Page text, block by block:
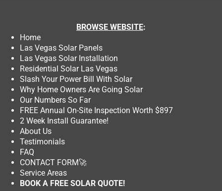
BROWSE WEBSITE:
Home
Las Vegas Solar Panels
Las Vegas Solar Installation
Residential Solar Las Vegas
Slash Your Power Bill With Solar
Why Home Owners Are Going Solar
Our Numbers So Far
FREE Annual On-Site Inspection Worth $897
2 Week Install Guarantee!
About Us
Testimonials
FAQ
CONTACT FORM🚀
Service Areas
BOOK A FREE SOLAR QUOTE!